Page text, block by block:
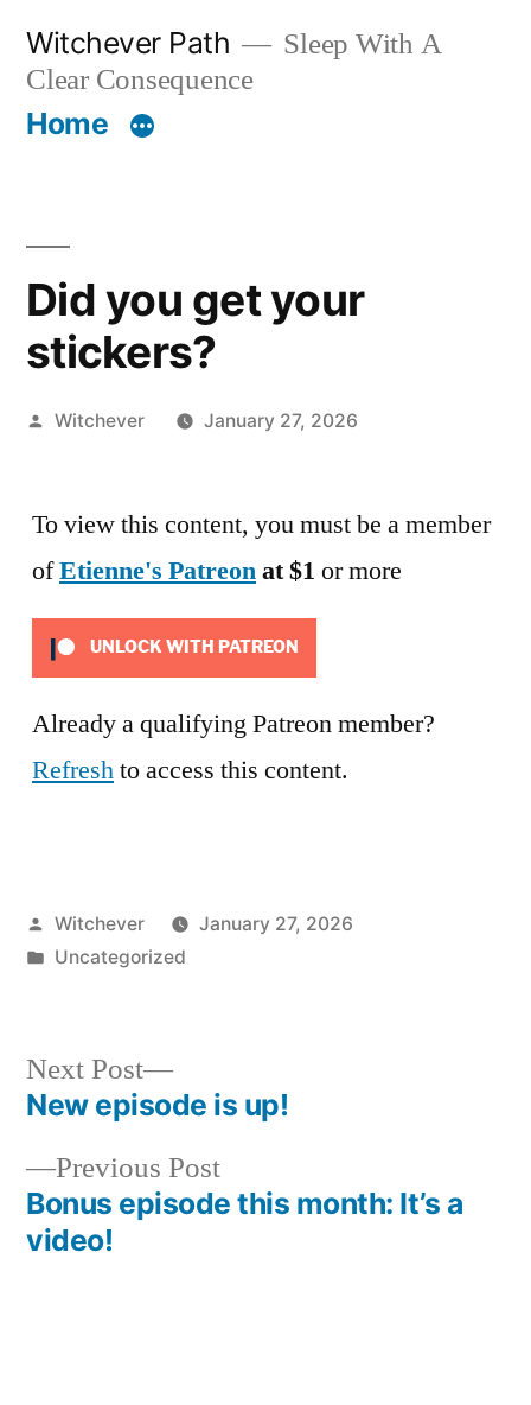
content
Witchever Path
Sleep With A
Clear Consequence
Home
Did you get your
stickers?
Posted
Witchever January 27, 2026
To view this content, you must be a member
ofEtienne's Patreonat $1 or more
UNLOCK WITH PATREON
Already a qualifying Patreon member?
Refreshto access this content.
Posted
by
Witchever
January 27, 2026
Posted
Uncategorized
Post
navigation
Previous PostPrevious
post:
Bonus episode this month: It’s a
video!
Next Post
Next
post:
New episode is up!